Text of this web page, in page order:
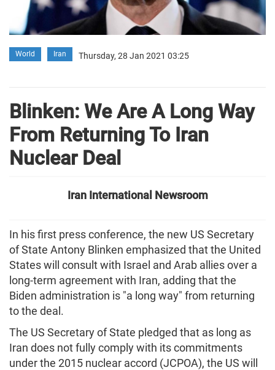
World Iran Thursday, 28 Jan 2021 03:25
Blinken: We Are A Long Way
From Returning To Iran
Nuclear Deal
Iran International Newsroom
In his first press conference, the new US Secretary
of State Antony Blinken emphasized that the United
States will consult with Israel and Arab allies over a
long-term agreement with Iran, adding that the
Biden administration is "a long way" from returning
to the deal.
The US Secretary of State pledged that as long as
Iran does not fully comply with its commitments
under the 2015 nuclear accord (JCPOA), the US will